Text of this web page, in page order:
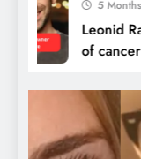
5 Months Ago
Leonid
of cancer at